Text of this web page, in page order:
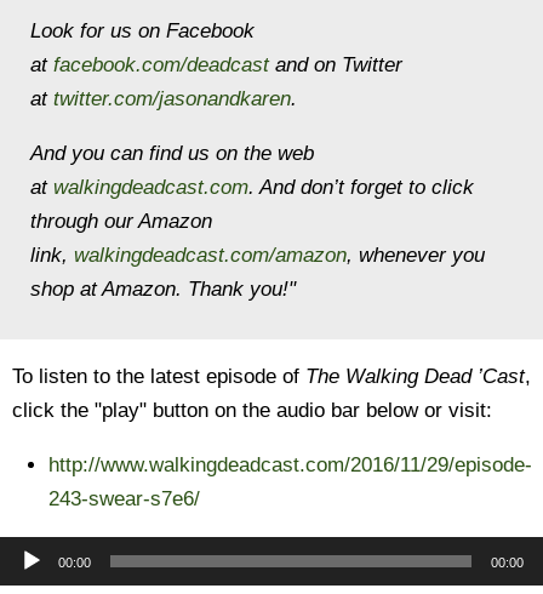
Look for us on Facebook
at facebook.com/deadcastand on Twitter
at twitter.com/jasonandkaren.
And you can find us on the web
at walkingdeadcast.com. And don’t forget to click
through our Amazon
link, walkingdeadcast.com/amazon, whenever you
shop at Amazon. Thank you!"
To listen to the latest episode of The Walking Dead ’Cast,
click the "play" button on the audio bar below or visit:
http://www.walkingdeadcast.com/2016/11/29/episode-
243-swear-s7e6/
Audio
Player
00:00 00:00